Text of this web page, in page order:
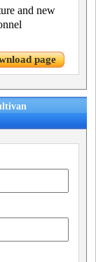
and new
page